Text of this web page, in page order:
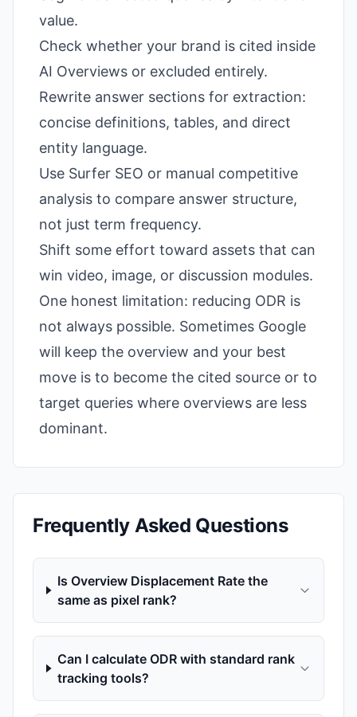
value.
Check whether your brand is cited inside
AI Overviews or excluded entirely.
Rewrite answer sections for extraction:
concise definitions, tables, and direct
entity language.
Use Surfer SEO or manual competitive
analysis to compare answer structure,
not just term frequency.
Shift some effort toward assets that can
win video, image, or discussion modules.
One honest limitation: reducing ODR is
not always possible. Sometimes Google
will keep the overview and your best
move is to become the cited source or to
target queries where overviews are less
dominant.
Frequently Asked Questions
Is Overview Displacement Rate the
same as pixel rank?
Can I calculate ODR with standard rank
tracking tools?